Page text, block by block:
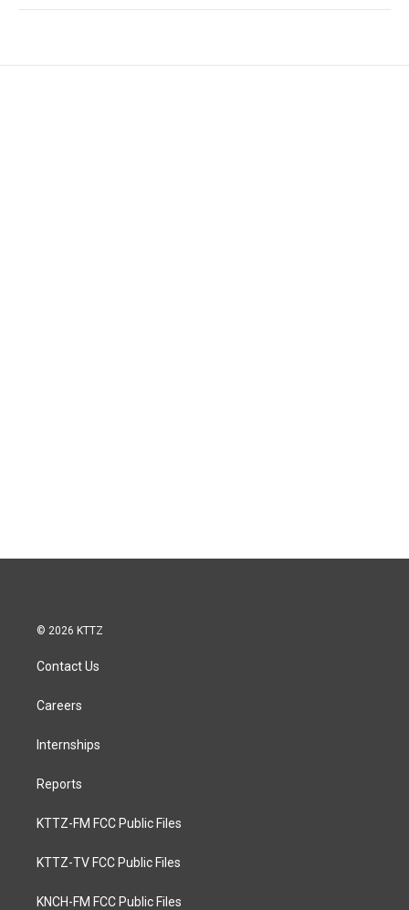
© 2026 KTTZ
Contact Us
Careers
Internships
Reports
KTTZ-FM FCC Public Files
KTTZ-TV FCC Public Files
KNCH-FM FCC Public Files